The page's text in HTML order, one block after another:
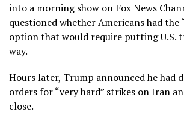
into a morning show on Fox News
questioned whether Americans had the
option that would require putting U.S.
way.
Hours later, Trump announced he had
orders for “very hard” strikes on Iran
close.